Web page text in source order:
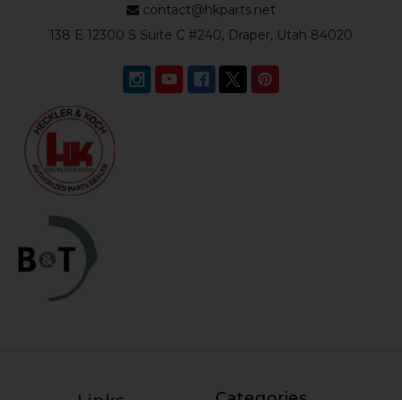
contact@hkparts.net
138 E 12300 S Suite C #240, Draper, Utah 84020